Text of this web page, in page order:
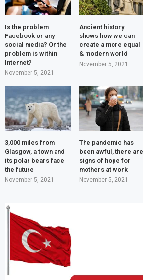
Is the problem
Facebook or any
social media? Or the
problem is within
Internet?
November 5, 2021
Ancient history
shows how we can
create a more equal
& modern world
November 5, 2021
3,000 miles from
Glasgow, a town and
its polar bears face
the future
November 5, 2021
The pandemic has
been awful, there are
signs of hope for
mothers at work
November 5, 2021